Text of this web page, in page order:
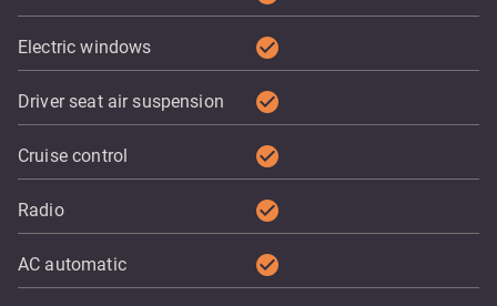
Electric windows check_circle
Driver seat air suspension check_circle
Cruise control check_circle
Radio check_circle
AC automatic check_circle